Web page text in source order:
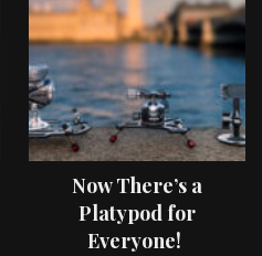
Now There’s a
Platypod for
Everyone!